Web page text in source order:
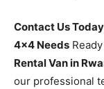
Contact Us
4×4 Needs
Rental Van in
our professional